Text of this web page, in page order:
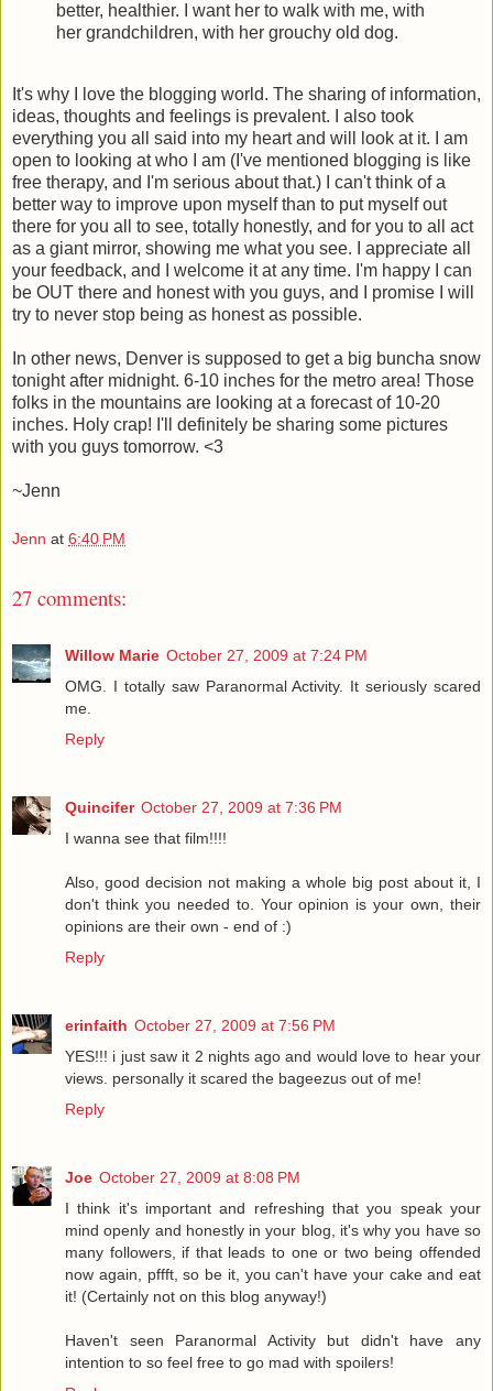
better, healthier. I want her to walk with me, with
her grandchildren, with her grouchy old dog.
It's why I love the blogging world. The sharing of information,
ideas, thoughts and feelings is prevalent. I also took
everything you all said into my heart and will look at it. I am
open to looking at who I am (I've mentioned blogging is like
free therapy, and I'm serious about that.) I can't think of a
better way to improve upon myself than to put myself out
there for you all to see, totally honestly, and for you to all act
as a giant mirror, showing me what you see. I appreciate all
your feedback, and I welcome it at any time. I'm happy I can
be OUT there and honest with you guys, and I promise I will
try to never stop being as honest as possible.
In other news, Denver is supposed to get a big buncha snow
tonight after midnight. 6-10 inches for the metro area! Those
folks in the mountains are looking at a forecast of 10-20
inches. Holy crap! I'll definitely be sharing some pictures
with you guys tomorrow. <3
~Jenn
Jenn at 6:40 PM
27 comments:
Willow Marie October 27, 2009 at 7:24 PM
OMG. I totally saw Paranormal Activity. It seriously scared
me.
Reply
Quincifer October 27, 2009 at 7:36 PM
I wanna see that film!!!!
Also, good decision not making a whole big post about it, I
don't think you needed to. Your opinion is your own, their
opinions are their own - end of :)
Reply
erinfaith October 27, 2009 at 7:56 PM
YES!!! i just saw it 2 nights ago and would love to hear your
views. personally it scared the bageezus out of me!
Reply
Joe October 27, 2009 at 8:08 PM
I think it's important and refreshing that you speak your
mind openly and honestly in your blog, it's why you have so
many followers, if that leads to one or two being offended
now again, pffft, so be it, you can't have your cake and eat
it! (Certainly not on this blog anyway!)
Haven't seen Paranormal Activity but didn't have any
intention to so feel free to go mad with spoilers!